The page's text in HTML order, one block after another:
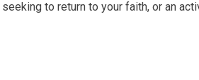
to return to your faith, or an